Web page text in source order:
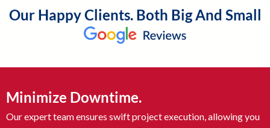
Our Happy Clients. Both Big And Small
Minimize Downtime.
Our expert team ensures swift project execution, allowing you